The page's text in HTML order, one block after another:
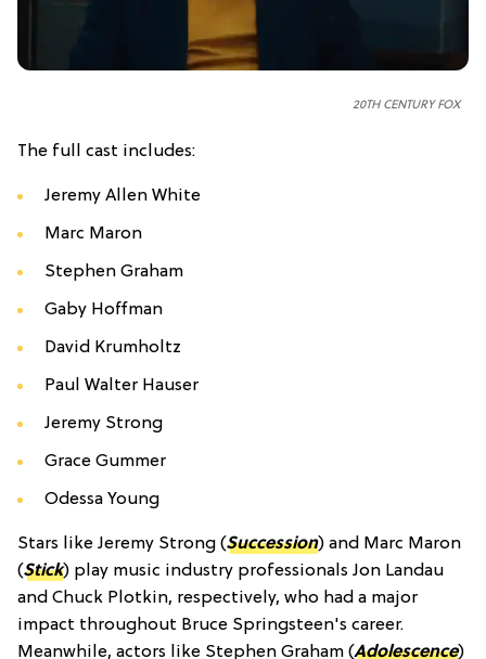
20TH CENTURY FOX
The full cast includes:
Jeremy Allen White
Marc Maron
Stephen Graham
Gaby Hoffman
David Krumholtz
Paul Walter Hauser
Jeremy Strong
Grace Gummer
Odessa Young
Stars like Jeremy Strong (Succession) and Marc Maron
(Stick) play music industry professionals Jon Landau
and Chuck Plotkin, respectively, who had a major
impact throughout Bruce Springsteen's career.
Meanwhile, actors like Stephen Graham (Adolescence)